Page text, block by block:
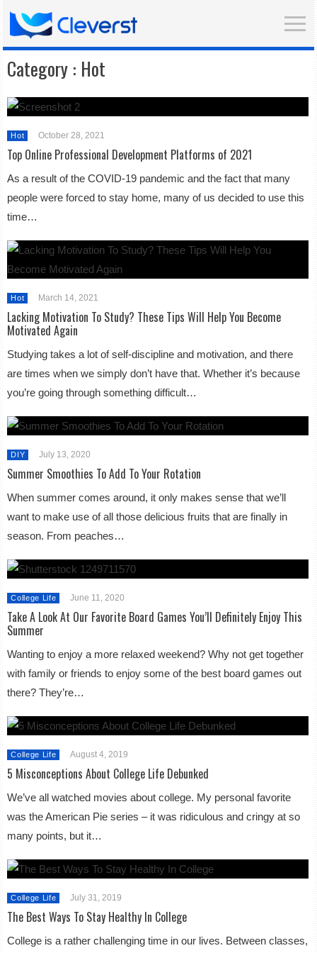
Category : Hot
Hot October 28, 2021
Top Online Professional Development Platforms of 2021
As a result of the COVID-19 pandemic and the fact that many
people were forced to stay home, many of us decided to use this
time…
Hot March 14, 2021
Lacking Motivation To Study? These Tips Will Help You Become
Motivated Again
Studying takes a lot of self-discipline and motivation, and there
are times when we simply don’t have that. Whether it’s because
you’re going through something difficult…
DIY July 13, 2020
Summer Smoothies To Add To Your Rotation
When summer comes around, it only makes sense that we’ll
want to make use of all those delicious fruits that are finally in
season. From peaches…
College Life June 11, 2020
Take A Look At Our Favorite Board Games You’ll Definitely Enjoy This
Summer
Wanting to enjoy a more relaxed weekend? Why not get together
with family or friends to enjoy some of the best board games out
there? They’re…
College Life August 4, 2019
5 Misconceptions About College Life Debunked
We’ve all watched movies about college. My personal favorite
was the American Pie series – it was ridiculous and cringy at so
many points, but it…
College Life July 31, 2019
The Best Ways To Stay Healthy In College
College is a rather challenging time in our lives. Between classes,